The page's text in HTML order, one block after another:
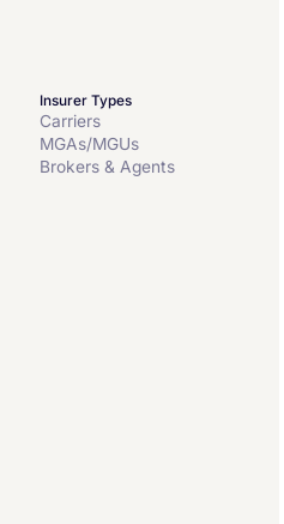
Insurer Types
Carriers
MGAs/MGUs
Brokers & Agents